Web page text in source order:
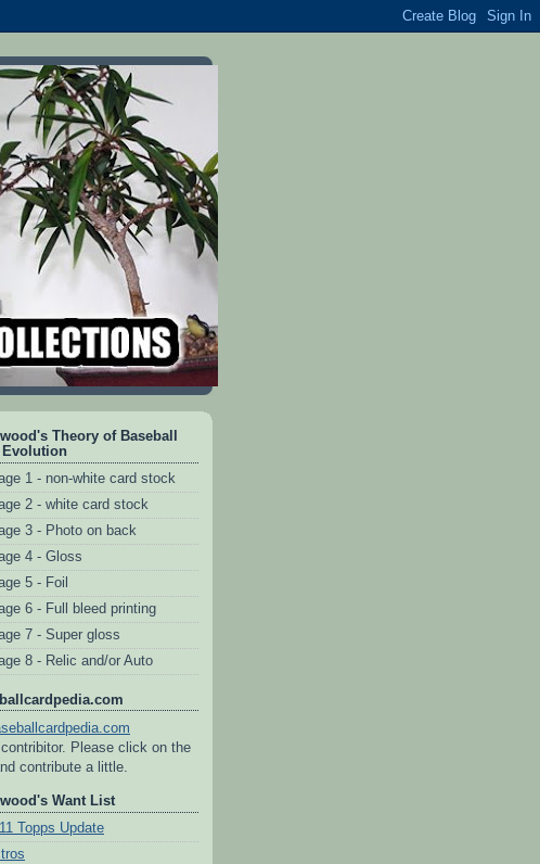
Theory of Baseball
Evolution
1 - non-white card stock
2 - white card stock
3 - Photo on back
4 - Gloss
5 - Foil
6 - Full bleed printing
7 - Super gloss
8 - Relic and/or Auto
contribitor. Please click on the
contribute a little.
Want List
Topps Update